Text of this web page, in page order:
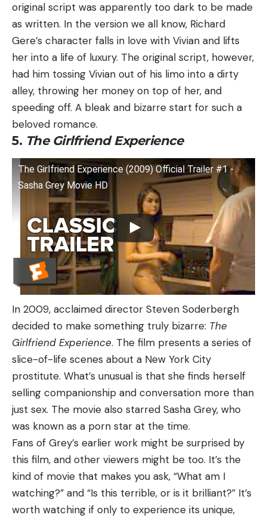
original script was apparently too dark to be made
as written. In the version we all know, Richard
Gere’s character falls in love with Vivian and lifts
her into a life of luxury. The original script, however,
had him tossing Vivian out of his limo into a dirty
alley, throwing her money on top of her, and
speeding off. A bleak and bizarre start for such a
beloved romance.
5. The Girlfriend Experience
The Girlfriend Experience (2009) Official Trailer #1 -
Sasha Grey Movie HD
In 2009, acclaimed director Steven Soderbergh
decided to make something truly bizarre: The
Girlfriend Experience. The film presents a series of
slice-of-life scenes about a New York City
prostitute. What’s unusual is that she finds herself
selling companionship and conversation more than
just sex. The movie also starred Sasha Grey, who
was known as a porn star at the time.
Fans of Grey’s earlier work might be surprised by
this film, and other viewers might be too. It’s the
kind of movie that makes you ask, “What am I
watching?” and “Is this terrible, or is it brilliant?” It’s
worth watching if only to experience its unique,